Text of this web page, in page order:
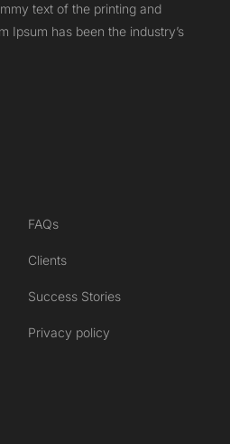
text of the printing and
Ipsum has been the industry’s
FAQs
Clients
Success Stories
Privacy policy